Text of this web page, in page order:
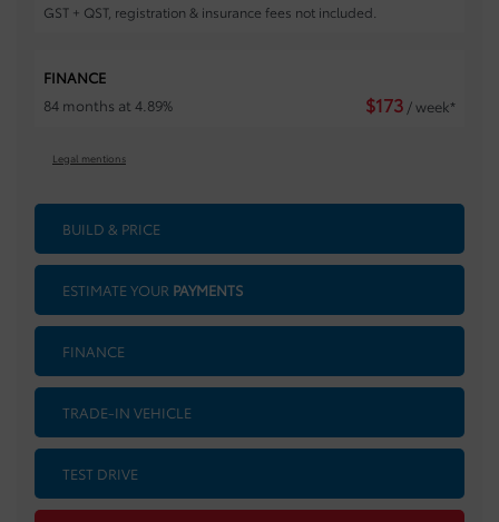
GST + QST, registration & insurance fees not included.
FINANCE
84 months at 4.89%
$173 / week*
Legal mentions
BUILD & PRICE
ESTIMATE YOUR PAYMENTS
FINANCE
TRADE-IN VEHICLE
TEST DRIVE